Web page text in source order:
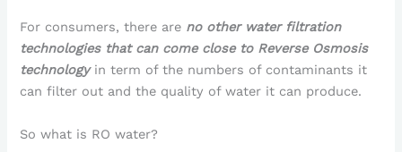
For consumers, there are no other water filtration
technologies that can come close to Reverse Osmosis
technologyin term of the numbers of contaminants it
can filter out and the quality of water it can produce.
So what is RO water?